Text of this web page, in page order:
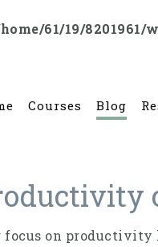
61/19/
Courses Blog
focus on